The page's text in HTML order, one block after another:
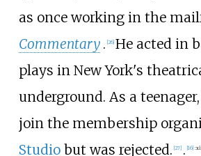
as once working in the
Commentary . [26] He acted in
plays in New York's
underground. As a
join the membership
Studiobut was rejected. [27] . [16] :